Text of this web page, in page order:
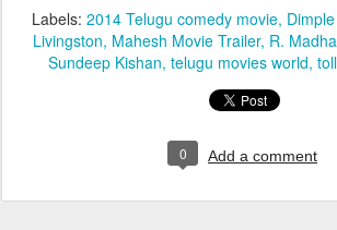
Labels: 2014 Telugu comedy movie
Livingston Mahesh Movie Trailer R.
Sundeep Kishan telugu movies world
0 Add a comment